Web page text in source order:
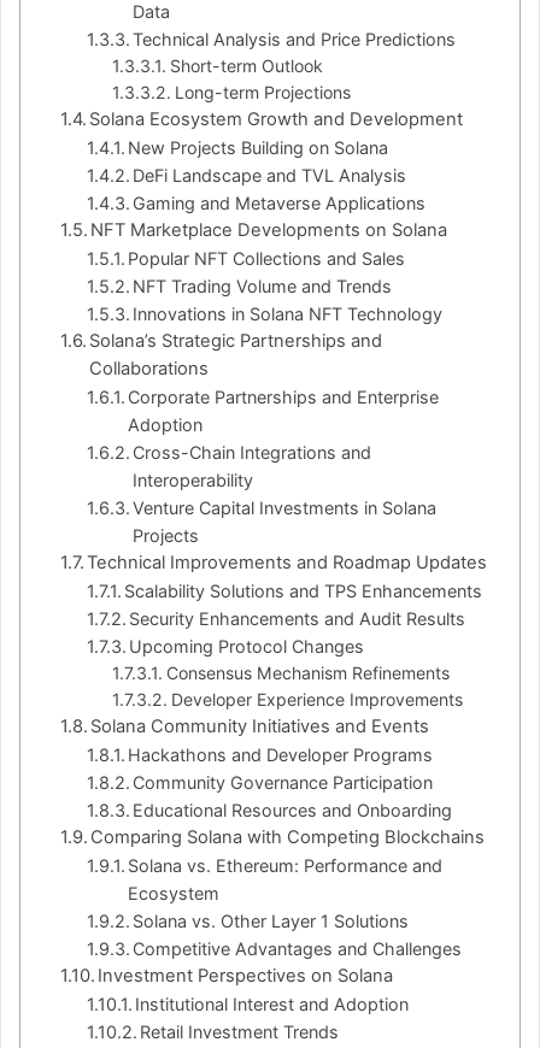
Data
Technical Analysis and Price Predictions
Short-term Outlook
Long-term Projections
Solana Ecosystem Growth and Development
New Projects Building on Solana
DeFi Landscape and TVL Analysis
Gaming and Metaverse Applications
NFT Marketplace Developments on Solana
Popular NFT Collections and Sales
NFT Trading Volume and Trends
Innovations in Solana NFT Technology
Solana’s Strategic Partnerships and
Collaborations
Corporate Partnerships and Enterprise
Adoption
Cross-Chain Integrations and
Interoperability
Venture Capital Investments in Solana
Projects
Technical Improvements and Roadmap Updates
Scalability Solutions and TPS Enhancements
Security Enhancements and Audit Results
Upcoming Protocol Changes
Consensus Mechanism Refinements
Developer Experience Improvements
Solana Community Initiatives and Events
Hackathons and Developer Programs
Community Governance Participation
Educational Resources and Onboarding
Comparing Solana with Competing Blockchains
Solana vs. Ethereum: Performance and
Ecosystem
Solana vs. Other Layer 1 Solutions
Competitive Advantages and Challenges
Investment Perspectives on Solana
Institutional Interest and Adoption
Retail Investment Trends